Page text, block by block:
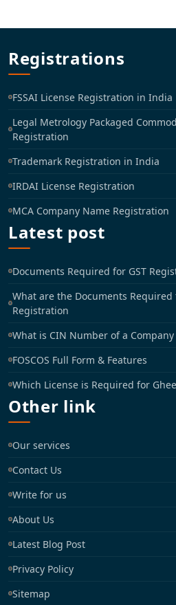
Registrations
FSSAI License Registration in India
Legal Metrology Packaged
Registration
Trademark Registration in India
IRDAI License Registration
MCA Company Name Registration
Latest post
Documents Required for GST
What are the Documents
Registration
What is CIN Number of a Company
FOSCOS Full Form & Features
Which License is Required for
Other link
Our services
Contact Us
Write for us
About Us
Latest Blog Post
Privacy Policy
Sitemap